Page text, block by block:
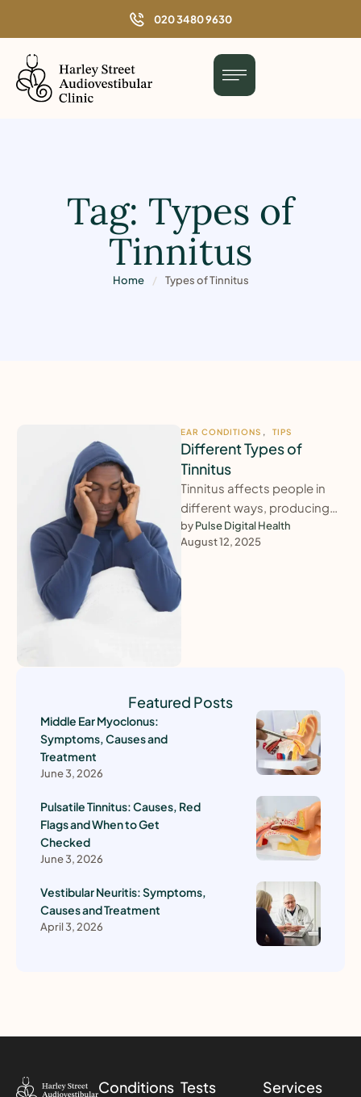
n
020 3480 9630
Tag: Types of
Tinnitus
Home / Types of Tinnitus
EAR CONDITIONS , TIPS
Different Types of
Tinnitus
Tinnitus affects people in
different ways, producing
sounds such as ringing,
buzzing, clicking, or
by Pulse Digital Health
August 12, 2025
Featured Posts
Middle Ear Myoclonus:
Symptoms, Causes and
Treatment
June 3, 2026
Pulsatile Tinnitus: Causes, Red
Flags and When to Get
Checked
June 3, 2026
Vestibular Neuritis: Symptoms,
Causes and Treatment
April 3, 2026
Conditions Tests Services